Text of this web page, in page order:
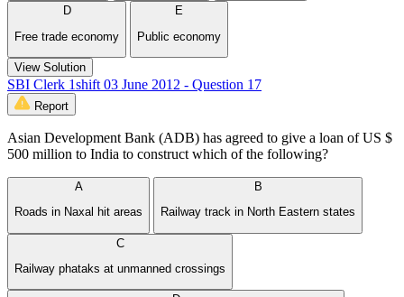
D
Free trade economy
E
Public economy
View Solution
SBI Clerk 1shift 03 June 2012 - Question 17
Report
Asian Development Bank (ADB) has agreed to give a loan of US $
500 million to India to construct which of the following?
A
Roads in Naxal hit areas
B
Railway track in North Eastern states
C
Railway phataks at unmanned crossings